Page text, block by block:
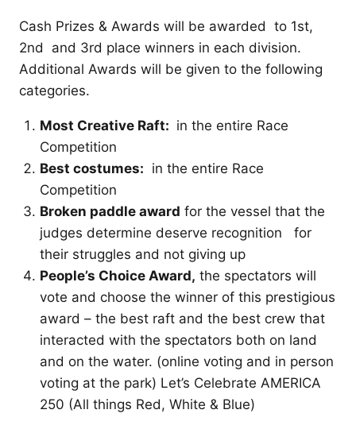
Cash Prizes & Awards will be awarded to 1st,
2nd and 3rd place winners in each division.
Additional Awards will be given to the following
categories.
Most Creative Raft: in the entire Race
Competition
Best costumes: in the entire Race
Competition
Broken paddle award for the vessel that the
judges determine deserve recognition for
their struggles and not giving up
People’s Choice Award, the spectators will
vote and choose the winner of this prestigious
award – the best raft and the best crew that
interacted with the spectators both on land
and on the water. (online voting and in person
voting at the park) Let’s Celebrate AMERICA
250 (All things Red, White & Blue)